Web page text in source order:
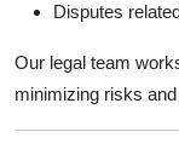
Disputes
Our legal team
minimizing risks